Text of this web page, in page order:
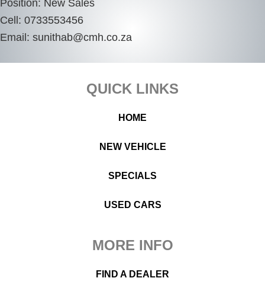
Position: New Sales
Cell: 0733553456
Email: sunithab@cmh.co.za
QUICK LINKS
HOME
NEW VEHICLE
SPECIALS
USED CARS
MORE INFO
FIND A DEALER